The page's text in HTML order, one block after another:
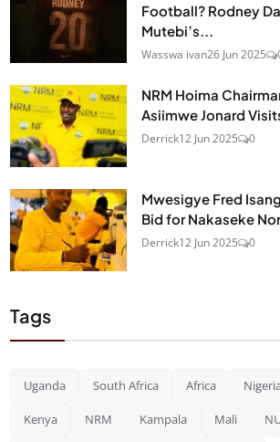
Football? Rodney
Mutebi’s...
Wasswa ivan26 Jun 2025
NRM Hoima
Asiimwe Jonard
Derrick12 Jun 2025 0
Mwesigye Fred
Bid for Nakaseke
Derrick12 Jun 2025 0
Tags
Uganda South Africa Africa
Kenya NRM Kampala Mali